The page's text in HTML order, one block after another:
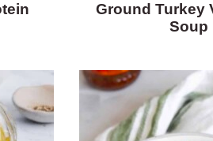
Ground Turkey
Soup